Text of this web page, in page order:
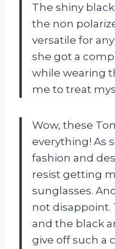
The shiny
the non
versatile for
she got a
while wearing
me to treat
Wow, these
everything! As
fashion and
resist getting
sunglasses.
not disappoint.
and the black
give off such a